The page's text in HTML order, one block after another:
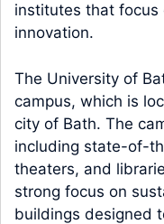
institutes that focus
innovation.
The University of
campus, which is
city of Bath. The
including state-of-
theaters, and
strong focus on
buildings designed